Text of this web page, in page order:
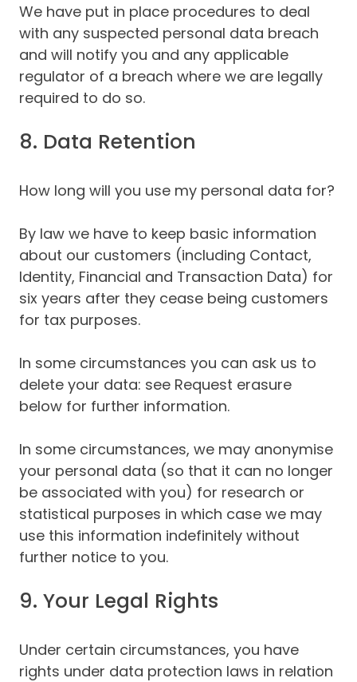
We have put in place procedures to deal
with any suspected personal data breach
and will notify you and any applicable
regulator of a breach where we are legally
required to do so.
8. Data Retention
How long will you use my personal data for?
By law we have to keep basic information
about our customers (including Contact,
Identity, Financial and Transaction Data) for
six years after they cease being customers
for tax purposes.
In some circumstances you can ask us to
delete your data: see Request erasure
below for further information.
In some circumstances, we may anonymise
your personal data (so that it can no longer
be associated with you) for research or
statistical purposes in which case we may
use this information indefinitely without
further notice to you.
9. Your Legal Rights
Under certain circumstances, you have
rights under data protection laws in relation